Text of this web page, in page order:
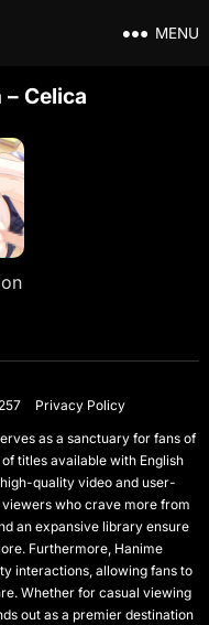
MENU
Celica
Privacy Policy
as a sanctuary for fans of
titles available with English
quality video and user-
who crave more from
an expansive library ensure
Furthermore, Hanime
interactions, allowing fans to
Whether for casual viewing
out as a premier destination